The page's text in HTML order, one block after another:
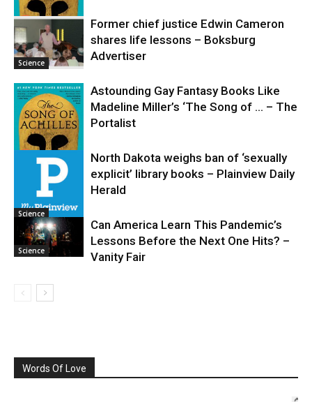
Science
Science
Former chief justice Edwin Cameron
shares life lessons – Boksburg
Advertiser
Astounding Gay Fantasy Books Like
Madeline Miller’s ‘The Song of … – The
Portalist
Science
North Dakota weighs ban of ‘sexually
explicit’ library books – Plainview Daily
Herald
Science
Can America Learn This Pandemic’s
Lessons Before the Next One Hits? –
Vanity Fair
Words Of Love